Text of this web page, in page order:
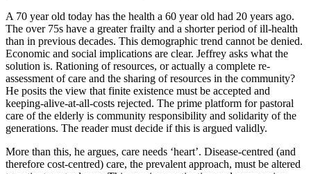
A 70 year old today has the health a 60 year old had 20 years ago.
The over 75s have a greater frailty and a shorter period of ill-health
than in previous decades. This demographic trend cannot be denied.
Economic and social implications are clear. Jeffrey asks what the
solution is. Rationing of resources, or actually a complete re-
assessment of care and the sharing of resources in the community?
He posits the view that finite existence must be accepted and
keeping-alive-at-all-costs rejected. The prime platform for pastoral
care of the elderly is community responsibility and solidarity of the
generations. The reader must decide if this is argued validly.
More than this, he argues, care needs ‘heart’. Disease-centred (and
therefore cost-centred) care, the prevalent approach, must be altered